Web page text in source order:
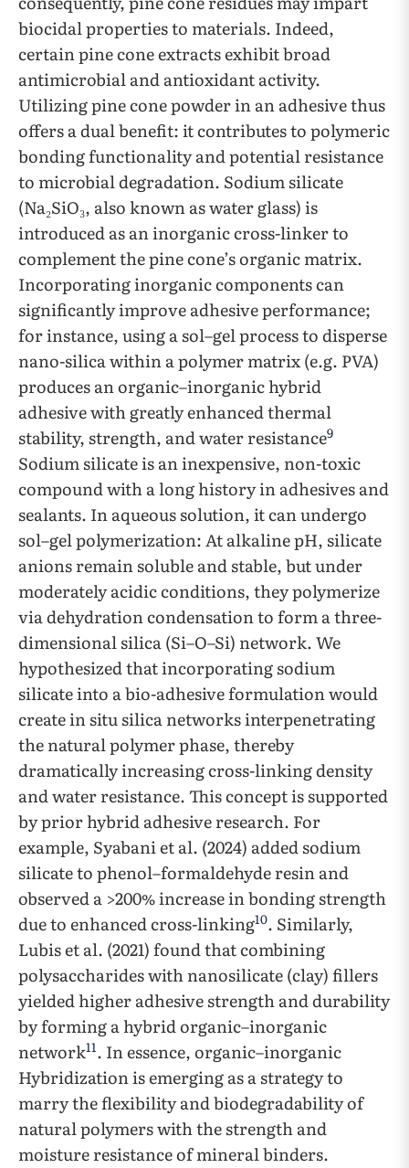
biocidal properties to materials. Indeed,
certain pine cone extracts exhibit broad
antimicrobial and antioxidant activity.
Utilizing pine cone powder in an adhesive thus
offers a dual benefit: it contributes to polymeric
bonding functionality and potential resistance
to microbial degradation. Sodium silicate
(Na₂SiO₃, also known as water glass) is
introduced as an inorganic cross-linker to
complement the pine cone’s organic matrix.
Incorporating inorganic components can
significantly improve adhesive performance;
for instance, using a sol–gel process to disperse
nano-silica within a polymer matrix (e.g. PVA)
produces an organic–inorganic hybrid
adhesive with greatly enhanced thermal
stability, strength, and water resistance9
Sodium silicate is an inexpensive, non-toxic
compound with a long history in adhesives and
sealants. In aqueous solution, it can undergo
sol–gel polymerization: At alkaline pH, silicate
anions remain soluble and stable, but under
moderately acidic conditions, they polymerize
via dehydration condensation to form a three-
dimensional silica (Si–O–Si) network. We
hypothesized that incorporating sodium
silicate into a bio-adhesive formulation would
create in situ silica networks interpenetrating
the natural polymer phase, thereby
dramatically increasing cross-linking density
and water resistance. This concept is supported
by prior hybrid adhesive research. For
example, Syabani et al. (2024) added sodium
silicate to phenol–formaldehyde resin and
observed a >200% increase in bonding strength
due to enhanced cross-linking10. Similarly,
Lubis et al. (2021) found that combining
polysaccharides with nanosilicate (clay) fillers
yielded higher adhesive strength and durability
by forming a hybrid organic–inorganic
network11. In essence, organic–inorganic
Hybridization is emerging as a strategy to
marry the flexibility and biodegradability of
natural polymers with the strength and
moisture resistance of mineral binders.